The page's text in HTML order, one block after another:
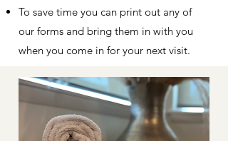
To save time you can print out any of
our forms and bring them in with you
when you come in for your next visit.